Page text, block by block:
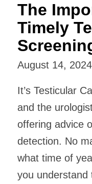
The
Timely
August 14, 2024
It’s Testicular
and the
offering advice
detection. No
what time of
you understand